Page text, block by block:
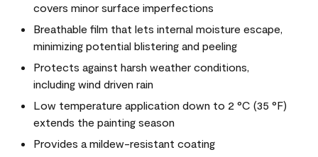
covers minor surface imperfections
Breathable film that lets internal moisture escape,
minimizing potential blistering and peeling
Protects against harsh weather conditions,
including wind driven rain
Low temperature application down to 2 °C (35 °F)
extends the painting season
Provides a mildew-resistant coating